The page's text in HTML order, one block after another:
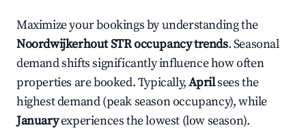
Maximize your bookings by understanding the
NoordwijkerhoutSTR occupancy trends. Seasonal
demand shifts significantly influence how often
properties are booked. Typically,Aprilsees the
highest demand (peak season occupancy), while
Januaryexperiences the lowest (low season).